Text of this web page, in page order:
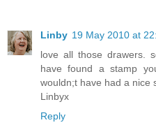
Linby 19 May 2010 at
love all those drawers.
have found a stamp
wouldn;t have had a nice
Linbyx
Reply